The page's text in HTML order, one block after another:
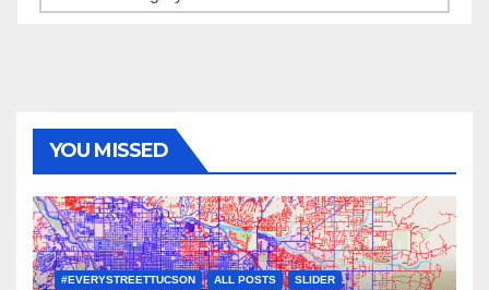
YOU MISSED
#EVERYSTREETTUCSON ALL POSTS SLIDER